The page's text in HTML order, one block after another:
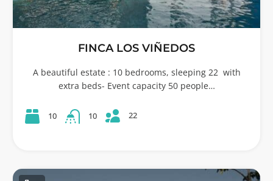
FINCA LOS VIÑEDOS
A beautiful estate : 10 bedrooms, sleeping 22 with
extra beds- Event capacity 50 people…
10 10 22